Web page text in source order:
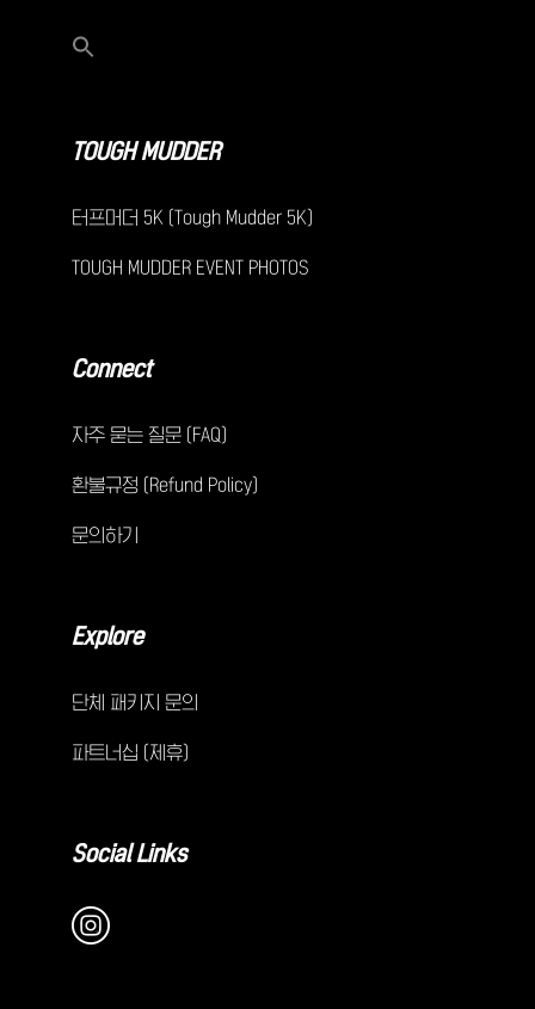
TOUGH MUDDER
터프머더 5K (Tough Mudder 5K)
TOUGH MUDDER EVENT PHOTOS
Connect
자주 묻는 질문 (FAQ)
환불규정 (Refund Policy)
문의하기
Explore
단체 패키지 문의
파트너십 (제휴)
Social Links